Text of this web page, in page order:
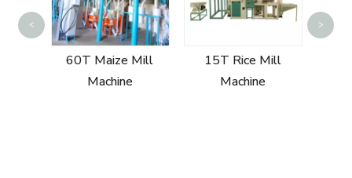
60T Maize Mill
Machine
15T Rice Mill
Machine
< >